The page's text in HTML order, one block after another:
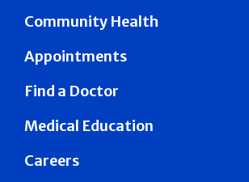
Community Health
Appointments
Find a Doctor
Medical Education
Careers